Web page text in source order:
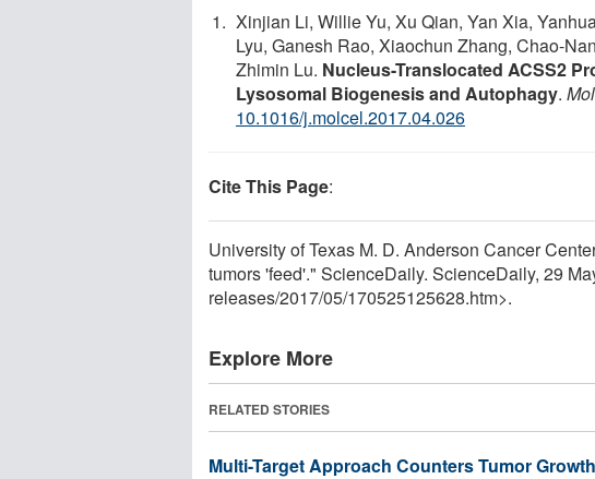
Xinjian Li, Willie Yu, Xu Qian, Yan Xia,
Lyu, Ganesh Rao, Xiaochun Zhang, Chao-
Zhimin Lu. Nucleus-Translocated ACSS2
Lysosomal Biogenesis and Autophagy.
10.1016/j.molcel.2017.04.026
Cite This Page:
University of Texas M. D. Anderson Cancer
tumors 'feed'." ScienceDaily. ScienceDaily, 29
releases/2017/05/170525125628.htm>.
Explore More
RELATED STORIES
Multi-Target Approach Counters Tumor